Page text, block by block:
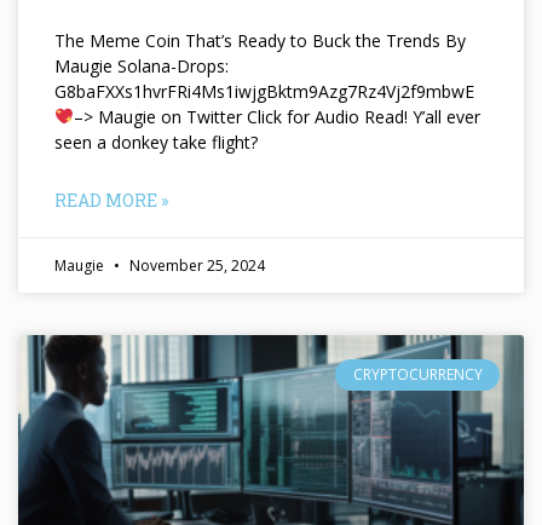
The Meme Coin That’s Ready to Buck the Trends By
Maugie Solana-Drops:
G8baFXXs1hvrFRi4Ms1iwjgBktm9Azg7Rz4Vj2f9mbwE
–> Maugie on Twitter Click for Audio Read! Y’all ever
seen a donkey take flight?
READ MORE »
Maugie November 25, 2024
CRYPTOCURRENCY